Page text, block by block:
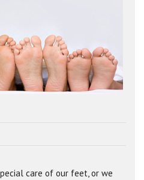
care of our feet, or we